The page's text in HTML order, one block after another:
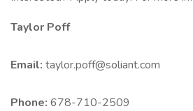
Taylor Poff
Email: taylor.poff@soliant.com
Phone: 678-710-2509